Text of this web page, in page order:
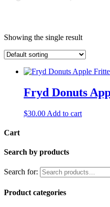
Showing the single result
Fryd Donuts
$30.00 Add to cart
Cart
Search by products
Search for:
Product categories